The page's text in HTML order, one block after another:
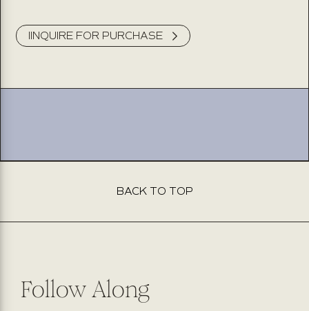
assist you. Expect to hear back from us within 2 business
IINQUIRE FOR PURCHASE
BACK TO TOP
Follow Along